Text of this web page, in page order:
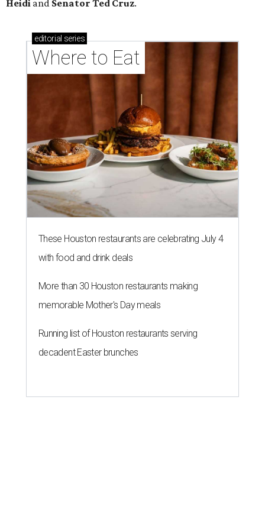
Heidi and Senator Ted Cruz.
editorial series
Where to Eat
These Houston restaurants are celebrating July 4
with food and drink deals
More than 30 Houston restaurants making
memorable Mother's Day meals
Running list of Houston restaurants serving
decadent Easter brunches